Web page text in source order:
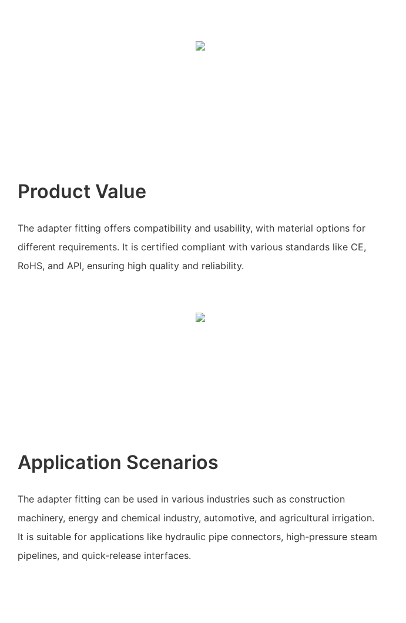
Product Value
The adapter fitting offers compatibility and usability, with material options for
different requirements. It is certified compliant with various standards like CE,
RoHS, and API, ensuring high quality and reliability.
Application Scenarios
The adapter fitting can be used in various industries such as construction
machinery, energy and chemical industry, automotive, and agricultural irrigation.
It is suitable for applications like hydraulic pipe connectors, high-pressure steam
pipelines, and quick-release interfaces.